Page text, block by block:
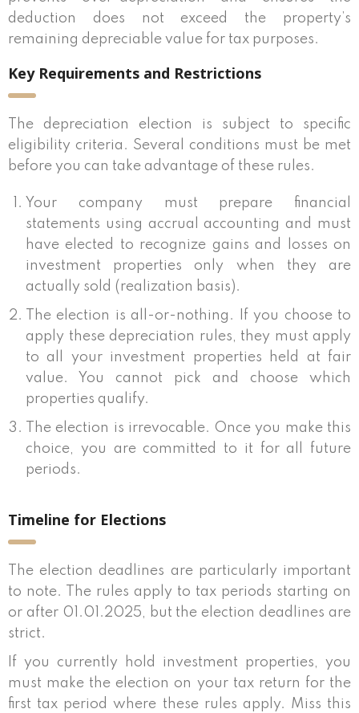
deduction does not exceed the property’s
remaining depreciable value for tax purposes.
Key Requirements and Restrictions
The depreciation election is subject to specific
eligibility criteria. Several conditions must be met
before you can take advantage of these rules.
Your company must prepare financial
statements using accrual accounting and must
have elected to recognize gains and losses on
investment properties only when they are
actually sold (realization basis).
The election is all-or-nothing. If you choose to
apply these depreciation rules, they must apply
to all your investment properties held at fair
value. You cannot pick and choose which
properties qualify.
The election is irrevocable. Once you make this
choice, you are committed to it for all future
periods.
Timeline for Elections
The election deadlines are particularly important
to note. The rules apply to tax periods starting on
or after 01.01.2025, but the election deadlines are
strict.
If you currently hold investment properties, you
must make the election on your tax return for the
first tax period where these rules apply. Miss this